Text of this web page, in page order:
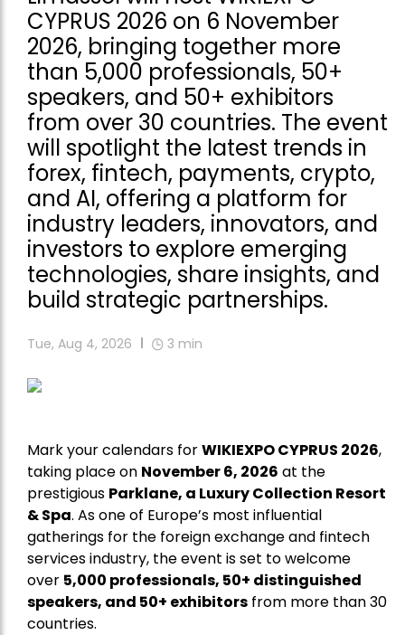
CYPRUS 2026 on 6 November
2026, bringing together more
than 5,000 professionals, 50+
speakers, and 50+ exhibitors
from over 30 countries. The event
will spotlight the latest trends in
forex, fintech, payments, crypto,
and AI, offering a platform for
industry leaders, innovators, and
investors to explore emerging
technologies, share insights, and
build strategic partnerships.
Tue, Aug 4, 2026 3 min
Mark your calendars forWIKIEXPO CYPRUS 2026,
taking place on November 6, 2026 at the
prestigious Parklane, a Luxury Collection Resort
& Spa. As one of Europe’s most influential
gatherings for the foreign exchange and fintech
services industry, the event is set to welcome
over 5,000 professionals, 50+ distinguished
speakers, and 50+ exhibitors from more than 30
countries.